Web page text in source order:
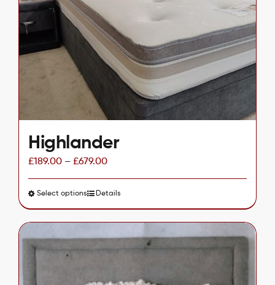
may
be
chosen
product
page
Highlander
£189.00– £679.00
Select optionsThis
product
has
multiple
Details